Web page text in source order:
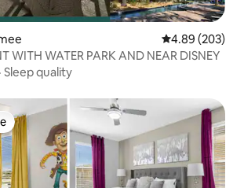
4.89 out of 5
4.89 (203)
WITH WATER PARK AND NEAR DISNEY
· Sleep quality